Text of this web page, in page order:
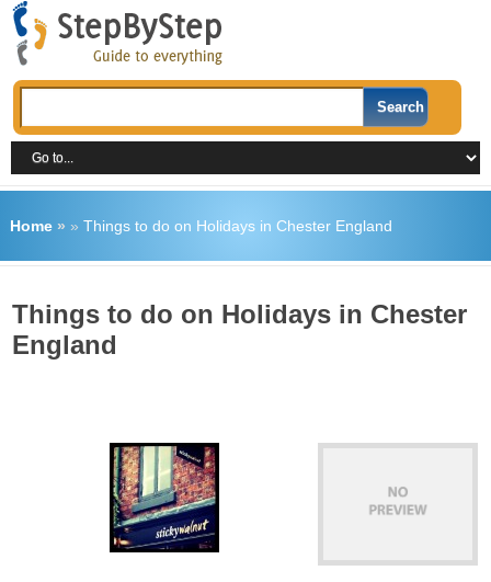
Home» » Things to do on Holidays in Chester England
Things to do on Holidays in Chester
England